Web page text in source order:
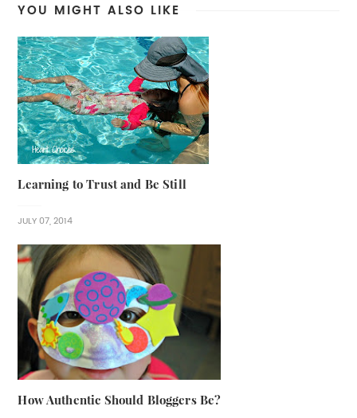
YOU MIGHT ALSO LIKE
Learning to Trust and Be Still
JULY 07, 2014
How Authentic Should Bloggers Be?